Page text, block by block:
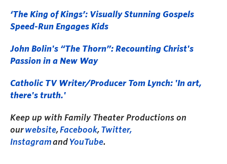
‘The King of Kings’: Visually Stunning Gospels
Speed-Run Engages Kids
John Bolin's “The Thorn”: Recounting Christ's
Passion in a New Way
Catholic TV Writer/Producer Tom Lynch: 'In art,
there's truth.'
Keep up with Family Theater Productions on
ourwebsite,Facebook, Twitter,
InstagramandYouTube.